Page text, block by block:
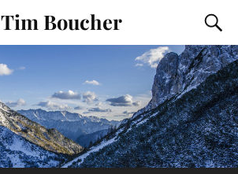
Tim Boucher